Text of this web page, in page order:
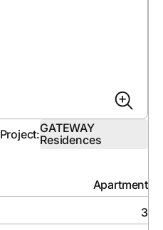
Project:GATEWAY
Residences
Apartment
3